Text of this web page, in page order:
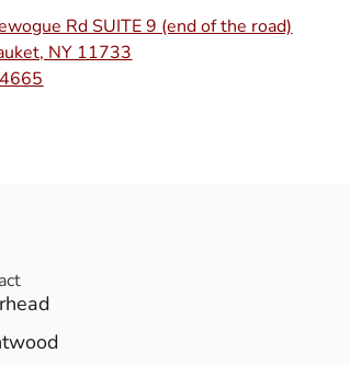
Rd SUITE 9 (end of the road)
NY 11733